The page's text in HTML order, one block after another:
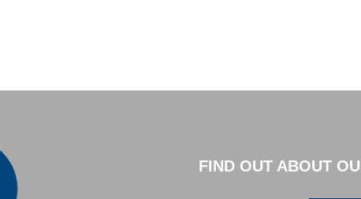
FIND OUT ABOUT